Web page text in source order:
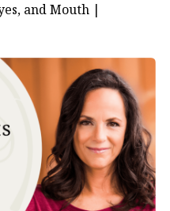
and Mouth |